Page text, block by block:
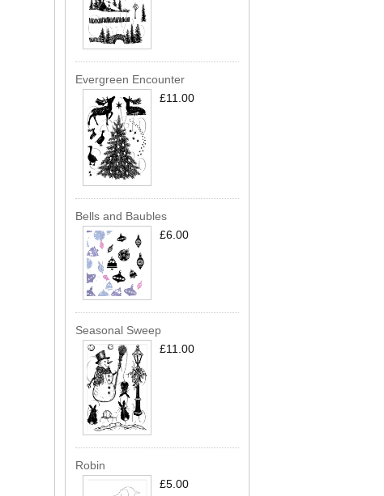
Evergreen Encounter
£11.00
Bells and Baubles
£6.00
Seasonal Sweep
£11.00
Robin
£5.00